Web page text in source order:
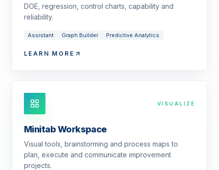
DOE, regression, control charts, capability and
reliability.
Assistant Graph Builder Predictive Analytics
LEARN MORE
VISUALIZE
Minitab Workspace
Visual tools, brainstorming and process maps to
plan, execute and communicate improvement
projects.